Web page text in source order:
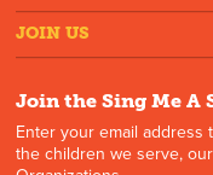
JOIN US
Join the Sing Me A
Enter your email address
the children we serve,